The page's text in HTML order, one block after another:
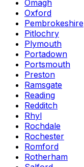
Omagh
Oxford
Pembrokeshire
Pitlochry
Plymouth
Portadown
Portsmouth
Preston
Ramsgate
Reading
Redditch
Rhyl
Rochdale
Rochester
Romford
Rotherham